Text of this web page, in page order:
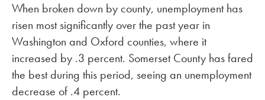
When broken down by county, unemployment has
risen most significantly over the past year in
Washington and Oxford counties, where it
increased by .3 percent. Somerset County has fared
the best during this period, seeing an unemployment
decrease of .4 percent.